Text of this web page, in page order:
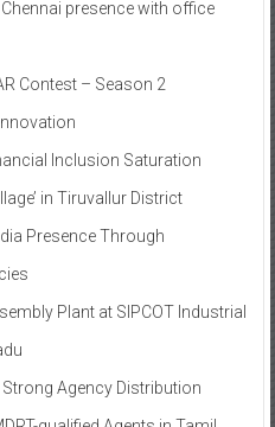
presence with office
Contest – Season 2​
Inclusion Saturation
in Tiruvallur District
Presence Through
Plant at SIPCOT Industrial
Agency Distribution